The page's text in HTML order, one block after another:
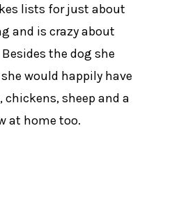
lists for just about
and is crazy about
the dog she
would happily have
chickens, sheep and a
at home too.